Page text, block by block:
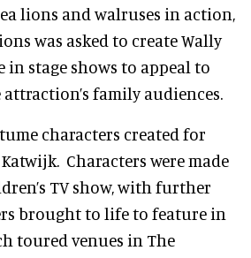
lions and walruses in action,
was asked to create Wally
in stage shows to appeal to
family audiences.
characters created for
Characters were made
TV show, with further
brought to life to feature in
toured venues in The